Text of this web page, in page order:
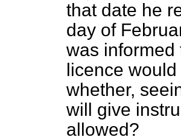
that date he
day of
was informed
licence
whether,
will give
allowed?